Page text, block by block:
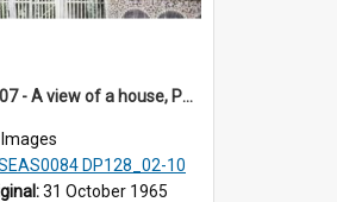
DP128_07 - A view of a house, Padangpanjang, Sumatra, Indonesia
Images
DP128_02-10
31 October 1965